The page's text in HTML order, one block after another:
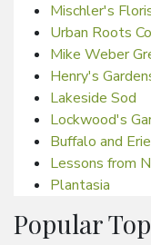
Mischler's
Urban Roots
Mike Weber
Henry's
Lakeside Sod
Lockwood's
Buffalo and
Lessons from
Plantasia
Popular